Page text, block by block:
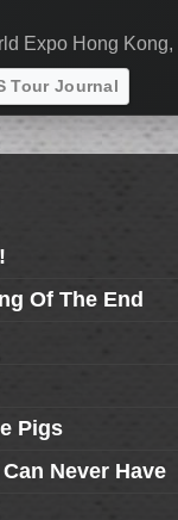
Expo Hong
Tour Journal
Of The End
Pigs
Never Have